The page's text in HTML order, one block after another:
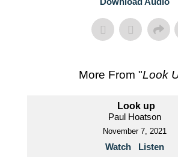
More From "Look
Look up
Paul Hoatson
November 7, 2021
Watch Listen